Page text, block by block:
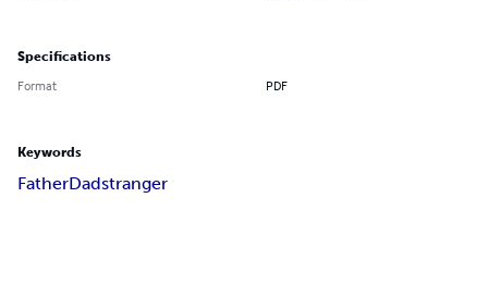
Specifications
Format PDF
Keywords
FatherDadstranger